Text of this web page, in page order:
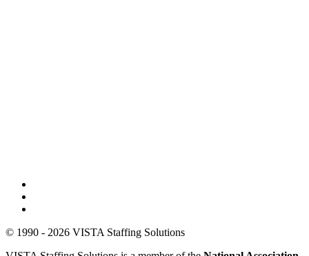
© 1990 - 2026 VISTA Staffing Solutions